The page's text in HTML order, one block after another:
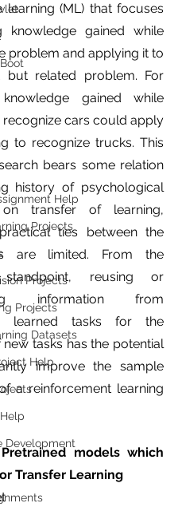
Help
Projects
Projects
Projects
Datasets
Help
Development
learning (ML) that focuses
knowledge gained while
problem and applying it to
but related problem. For
gained while
recognize cars could apply
to recognize trucks. This
bears some relation
history of psychological
on transfer of learning,
ties between the
are limited. From the
standpoint, reusing or
information from
learned tasks for the
new tasks has the potential
improve the sample
a reinforcement learning
models which
Transfer Learning